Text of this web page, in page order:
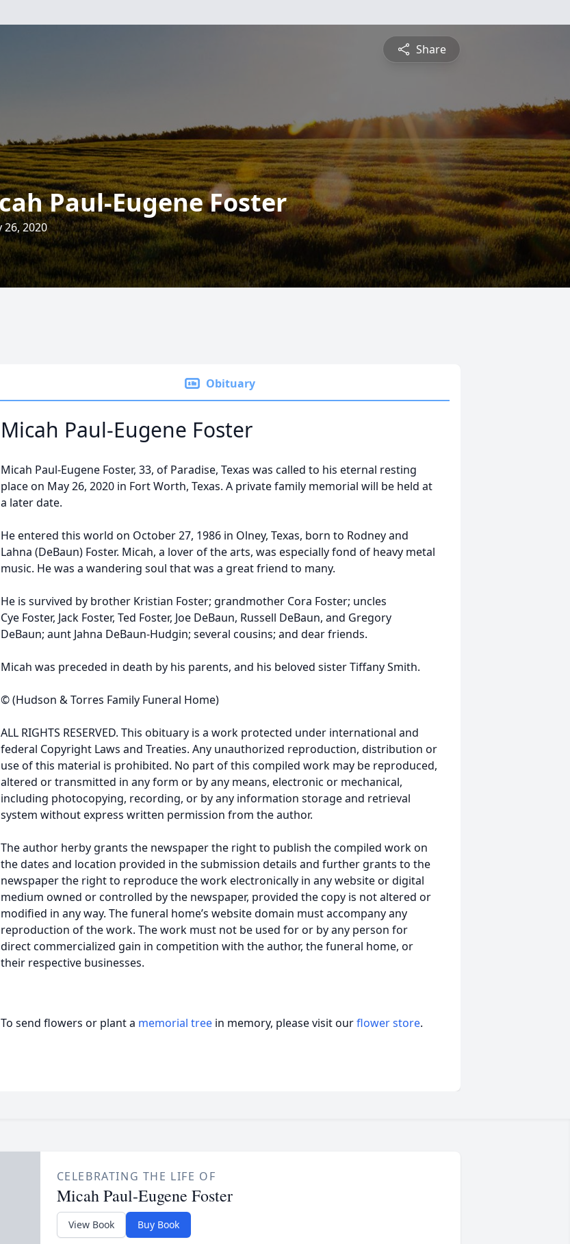
Share
Paul-Eugene Foster
26, 2020
Obituary
Micah Paul-Eugene Foster
Micah Paul-Eugene Foster, 33, of Paradise, Texas was called to his eternal resting
place on May 26, 2020 in Fort Worth, Texas. A private family memorial will be held at
a later date.
He entered this world on October 27, 1986 in Olney, Texas, born to Rodney and
Lahna (DeBaun) Foster. Micah, a lover of the arts, was especially fond of heavy metal
music. He was a wandering soul that was a great friend to many.
He is survived by brother Kristian Foster; grandmother Cora Foster; uncles
Cye Foster, Jack Foster, Ted Foster, Joe DeBaun, Russell DeBaun, and Gregory
DeBaun; aunt Jahna DeBaun-Hudgin; several cousins; and dear friends.
Micah was preceded in death by his parents, and his beloved sister Tiffany Smith.
© (Hudson & Torres Family Funeral Home)
ALL RIGHTS RESERVED. This obituary is a work protected under international and
federal Copyright Laws and Treaties. Any unauthorized reproduction, distribution or
use of this material is prohibited. No part of this compiled work may be reproduced,
altered or transmitted in any form or by any means, electronic or mechanical,
including photocopying, recording, or by any information storage and retrieval
system without express written permission from the author.
The author herby grants the newspaper the right to publish the compiled work on
the dates and location provided in the submission details and further grants to the
newspaper the right to reproduce the work electronically in any website or digital
medium owned or controlled by the newspaper, provided the copy is not altered or
modified in any way. The funeral home’s website domain must accompany any
reproduction of the work. The work must not be used for or by any person for
direct commercialized gain in competition with the author, the funeral home, or
their respective businesses.
To send flowers or plant a memorial tree in memory, please visit ourflower store.
CELEBRATING THE LIFE OF
Micah Paul-Eugene Foster
View Book Buy Book